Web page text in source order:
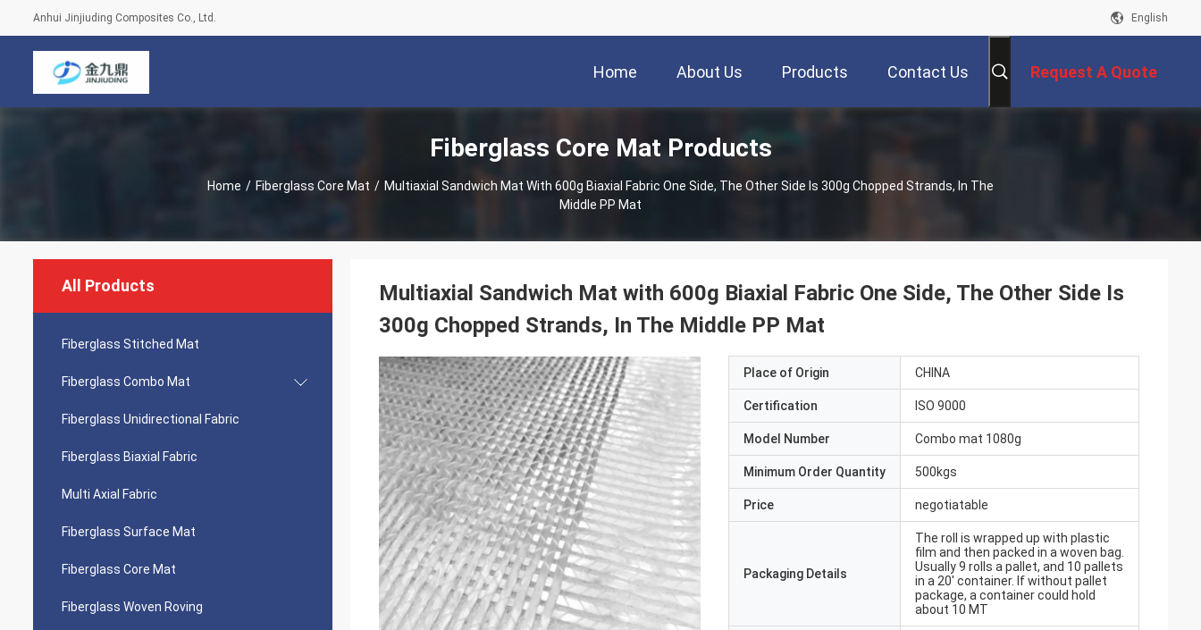
Anhui Jinjiuding Composites Co., Ltd. English
Home About Us Products Contact Us Request A Quote
Fiberglass Core Mat Products
Home / Fiberglass Core Mat / Multiaxial Sandwich Mat With 600g Biaxial Fabric One Side, The Other Side Is 300g Chopped Strands, In The
Middle PP Mat
All Products
Fiberglass Stitched Mat
Fiberglass Combo Mat
Fiberglass Unidirectional Fabric
Fiberglass Biaxial Fabric
Multi Axial Fabric
Fiberglass Surface Mat
Fiberglass Core Mat
Fiberglass Woven Roving
Multiaxial Sandwich Mat with 600g Biaxial Fabric One Side, The Other Side Is
300g Chopped Strands, In The Middle PP Mat
Place of Origin CHINA
Certification ISO 9000
Model Number Combo mat 1080g
Minimum Order Quantity 500kgs
Price negotiatable
Packaging Details
The roll is wrapped up with plastic
film and then packed in a woven bag.
Usually 9 rolls a pallet, and 10 pallets
in a 20' container. If without pallet
package, a container could hold
about 10 MT